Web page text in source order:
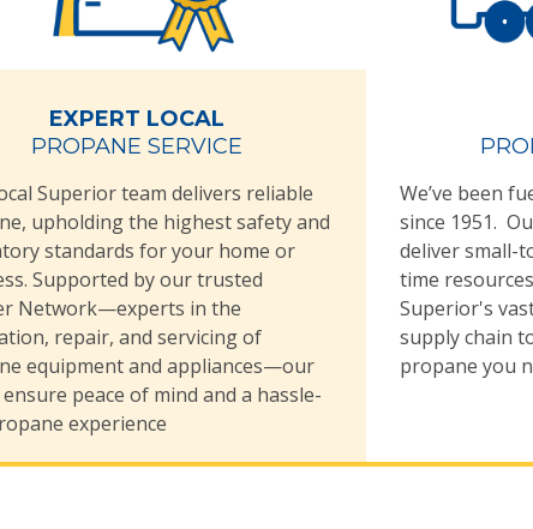
EXPERT LOCAL
PROPANE SERVICE
Superior team delivers reliable
upholding the highest safety and
standards for your home or
Supported by our trusted
Network—experts in the
repair, and servicing of
equipment and appliances—our
peace of mind and a hassle-
experience
We’ve been
since 1951.
deliver small-
time
Superior's
supply chain
propane you